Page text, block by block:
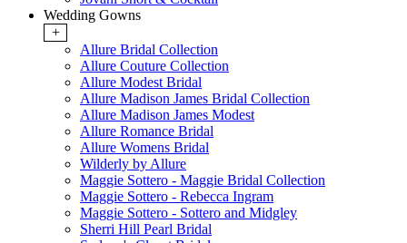
Wedding Gowns
+
Allure Bridal Collection
Allure Couture Collection
Allure Modest Bridal
Allure Madison James Bridal Collection
Allure Madison James Modest
Allure Romance Bridal
Allure Womens Bridal
Wilderly by Allure
Maggie Sottero - Maggie Bridal Collection
Maggie Sottero - Rebecca Ingram
Maggie Sottero - Sottero and Midgley
Sherri Hill Pearl Bridal